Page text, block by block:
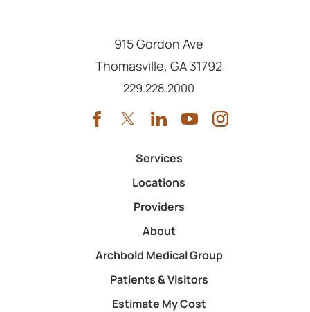
915 Gordon Ave
Thomasville, GA 31792
Call us at
229.228.2000
Services
Locations
Providers
About
Archbold Medical Group
Patients & Visitors
Estimate My Cost